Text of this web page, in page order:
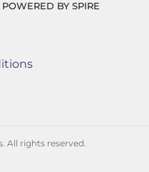
BY SPIRE
by Spire
by Spire
by Spire
All rights reserved.